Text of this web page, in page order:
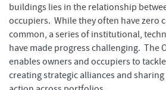
buildings lies in the relationship
occupiers. While they often have zero
common, a series of institutional,
have made progress challenging. The
enables owners and occupiers to
creating strategic alliances and